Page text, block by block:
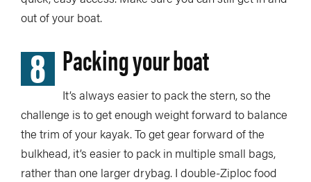
out of your boat.
8 Packing your boat
It’s always easier to pack the stern, so the
challenge is to get enough weight forward to balance
the trim of your kayak. To get gear forward of the
bulkhead, it’s easier to pack in multiple small bags,
rather than one larger drybag. I double-Ziploc food